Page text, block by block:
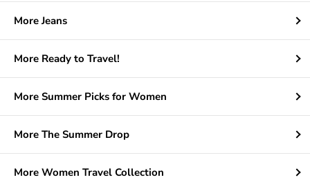
More Jeans
More Ready to Travel!
More Summer Picks for Women
More The Summer Drop
More Women Travel Collection